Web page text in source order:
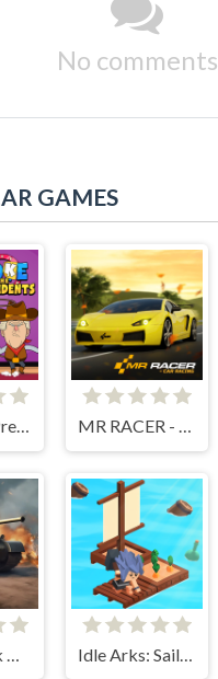
No comments
GAMES
Poke The Presidents MR RACER - Car Racing